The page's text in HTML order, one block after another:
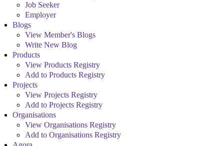
Job Seeker
Employer
Blogs
View Member's Blogs
Write New Blog
Products
View Products Registry
Add to Products Registry
Projects
View Projects Registry
Add to Projects Registry
Organisations
View Organisations Registry
Add to Organisations Registry